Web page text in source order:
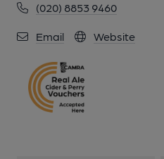
(020) 8853 9460
Email Website